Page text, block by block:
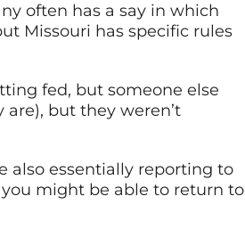
often has a say in which
Missouri has specific rules
fed, but someone else
but they weren’t
also essentially reporting to
might be able to return to